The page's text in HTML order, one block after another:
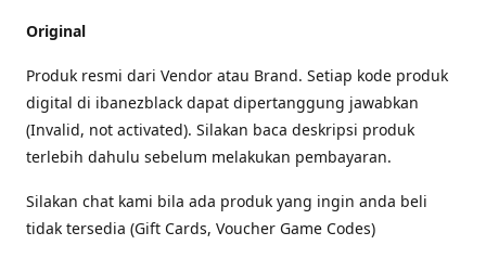
Original
Produk resmi dari Vendor atau Brand. Setiap kode produk
digital di ibanezblack dapat dipertanggung jawabkan
(Invalid, not activated). Silakan baca deskripsi produk
terlebih dahulu sebelum melakukan pembayaran.
Silakan chat kami bila ada produk yang ingin anda beli
tidak tersedia (Gift Cards, Voucher Game Codes)